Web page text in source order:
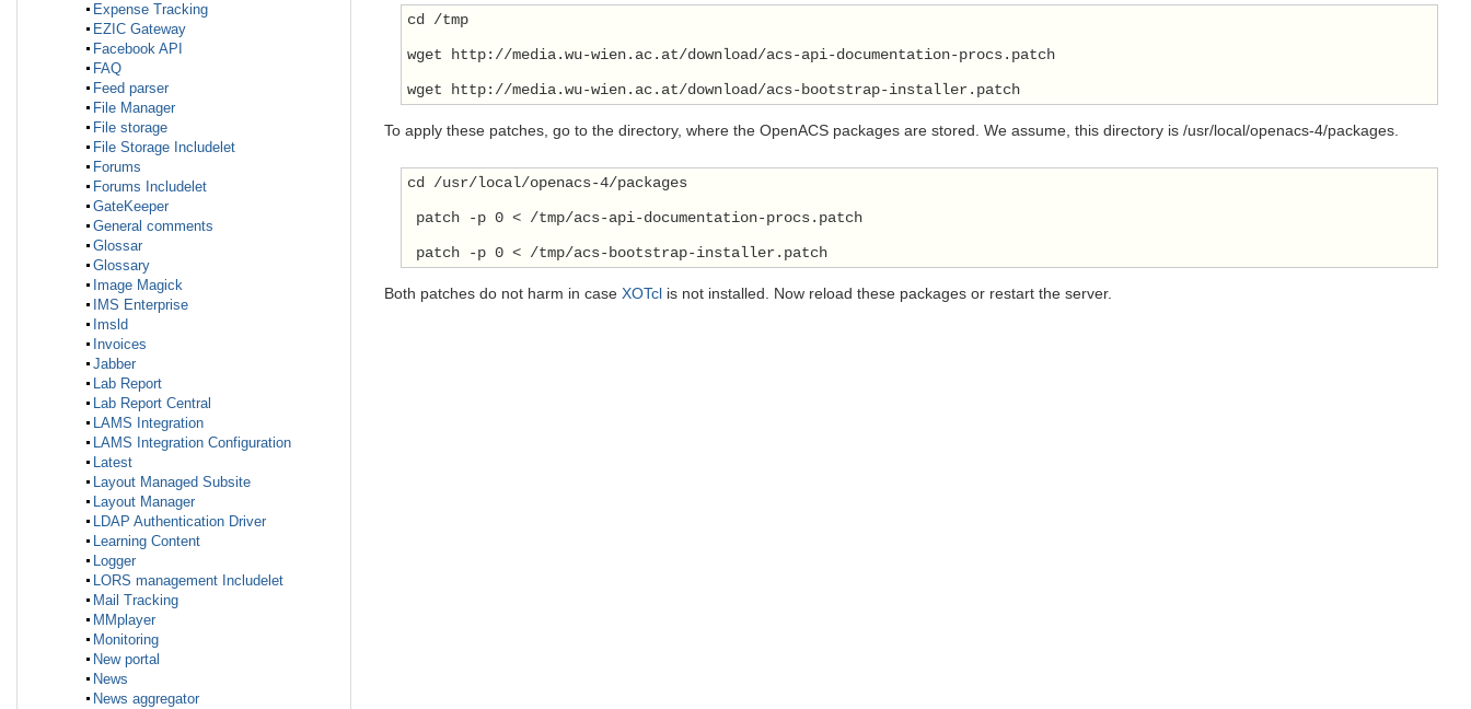
cd /tmp
wget http://media.wu-wien.ac.at/download/acs-api-documentation-procs.patch
wget http://media.wu-wien.ac.at/download/acs-bootstrap-installer.patch
To apply these patches, go to the directory, where the OpenACS packages are stored. We assume, this directory is /usr/local/openacs-4/packages.
cd /usr/local/openacs-4/packages
patch -p 0 < /tmp/acs-api-documentation-procs.patch
patch -p 0 < /tmp/acs-bootstrap-installer.patch
Both patches do not harm in case XOTcl is not installed. Now reload these packages or restart the server.
Expense Tracking
EZIC Gateway
Facebook API
FAQ
Feed parser
File Manager
File storage
File Storage Includelet
Forums
Forums Includelet
GateKeeper
General comments
Glossar
Glossary
Image Magick
IMS Enterprise
Imsld
Invoices
Jabber
Lab Report
Lab Report Central
LAMS Integration
LAMS Integration Configuration
Latest
Layout Managed Subsite
Layout Manager
LDAP Authentication Driver
Learning Content
Logger
LORS management Includelet
Mail Tracking
MMplayer
Monitoring
New portal
News
News aggregator